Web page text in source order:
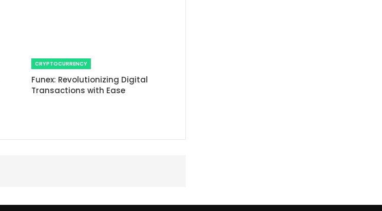
CRYPTOCURRENCY
Funex: Revolutionizing Digital
Transactions with Ease